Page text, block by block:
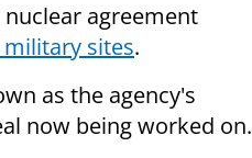
nuclear agreement
sites.
as the agency's
now being worked on.